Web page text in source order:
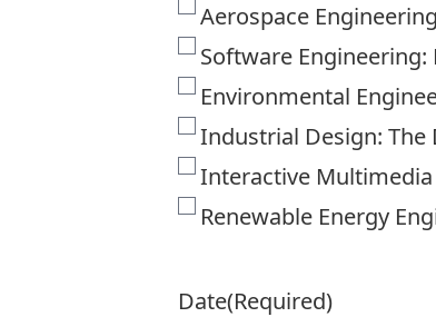
Aerospace
Software
Environmental
Industrial Design: The
Interactive
Renewable Energy
Date(Required)